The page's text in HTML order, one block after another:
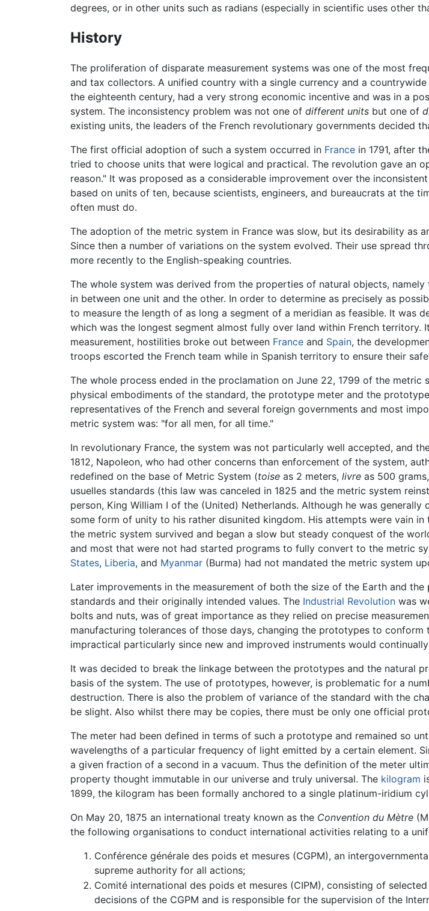
degrees, or in other units such as radians (especially in scientific uses other
History
The proliferation of disparate measurement systems was one of the most
and tax collectors. A unified country with a single currency and a
the eighteenth century, had a very strong economic incentive and was in a
system. The inconsistency problem was not one of different units but one of
existing units, the leaders of the French revolutionary governments decided
The first official adoption of such a system occurred in France in 1791, after
tried to choose units that were logical and practical. The revolution gave an
reason." It was proposed as a considerable improvement over the
based on units of ten, because scientists, engineers, and bureaucrats at the
often must do.
The adoption of the metric system in France was slow, but its desirability as
Since then a number of variations on the system evolved. Their use spread
more recently to the English-speaking countries.
The whole system was derived from the properties of natural objects, namely
in between one unit and the other. In order to determine as precisely as
to measure the length of as long a segment of a meridian as feasible. It was
which was the longest segment almost fully over land within French
measurement, hostilities broke out between France and Spain, the
troops escorted the French team while in Spanish territory to ensure their
The whole process ended in the proclamation on June 22, 1799 of the
physical embodiments of the standard, the prototype meter and the
representatives of the French and several foreign governments and most
metric system was: "for all men, for all time."
In revolutionary France, the system was not particularly well accepted, and
1812, Napoleon, who had other concerns than enforcement of the system,
redefined on the base of Metric System (toise as 2 meters, livre as 500
usuelles standards (this law was canceled in 1825 and the metric system
person, King William I of the (United) Netherlands. Although he was
some form of unity to his rather disunited kingdom. His attempts were vain
the metric system survived and began a slow but steady conquest of the
and most that were not had started programs to fully convert to the metric
States, Liberia, and Myanmar (Burma) had not mandated the metric system
Later improvements in the measurement of both the size of the Earth and
standards and their originally intended values. The Industrial Revolution was
bolts and nuts, was of great importance as they relied on precise
manufacturing tolerances of those days, changing the prototypes to
impractical particularly since new and improved instruments would
It was decided to break the linkage between the prototypes and the natural
basis of the system. The use of prototypes, however, is problematic for a
destruction. There is also the problem of variance of the standard with the
be slight. Also whilst there may be copies, there must be only one official
The meter had been defined in terms of such a prototype and remained so
wavelengths of a particular frequency of light emitted by a certain element.
a given fraction of a second in a vacuum. Thus the definition of the meter
property thought immutable in our universe and truly universal. The kilogram
1899, the kilogram has been formally anchored to a single platinum-iridium
On May 20, 1875 an international treaty known as the Convention du Mètre
the following organisations to conduct international activities relating to a
Conférence générale des poids et mesures (CGPM), an
supreme authority for all actions;
Comité international des poids et mesures (CIPM), consisting of
decisions of the CGPM and is responsible for the supervision of the